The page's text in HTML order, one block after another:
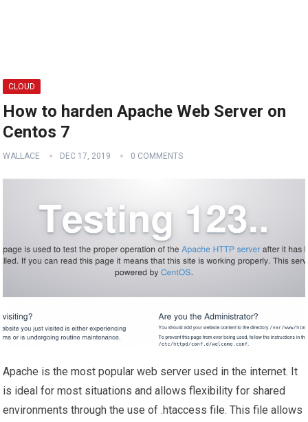
CLOUD
How to harden Apache Web Server on
Centos 7
WALLACE DEC 17, 2019 0 COMMENTS
Apache is the most popular web server used in the internet. It
is ideal for most situations and allows flexibility for shared
environments through the use of .htaccess file. This file allows